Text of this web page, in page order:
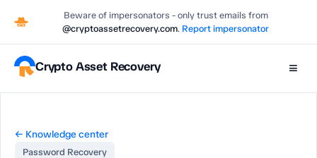
Beware of impersonators - only trust emails from
@cryptoassetrecovery.com. Report impersonator
Crypto Asset Recovery ≡
← Knowledge center
Password Recovery